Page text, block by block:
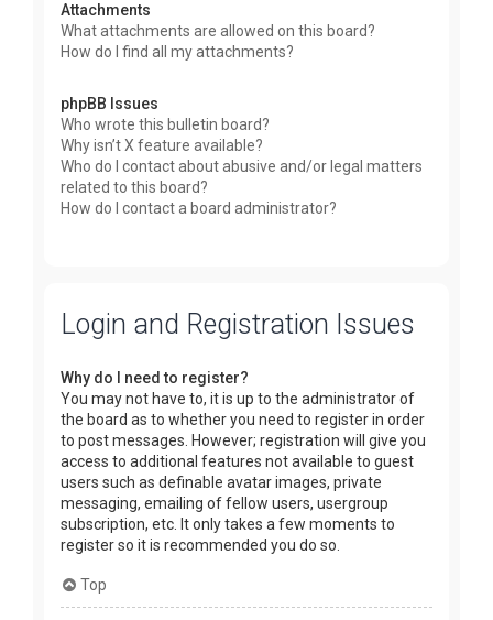
Attachments
What attachments are allowed on this board?
How do I find all my attachments?
phpBB Issues
Who wrote this bulletin board?
Why isn’t X feature available?
Who do I contact about abusive and/or legal matters
related to this board?
How do I contact a board administrator?
Login and Registration Issues
Why do I need to register?
You may not have to, it is up to the administrator of
the board as to whether you need to register in order
to post messages. However; registration will give you
access to additional features not available to guest
users such as definable avatar images, private
messaging, emailing of fellow users, usergroup
subscription, etc. It only takes a few moments to
register so it is recommended you do so.
Top